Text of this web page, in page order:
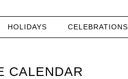
HOLIDAYS CELEBRATIONS
CALENDAR